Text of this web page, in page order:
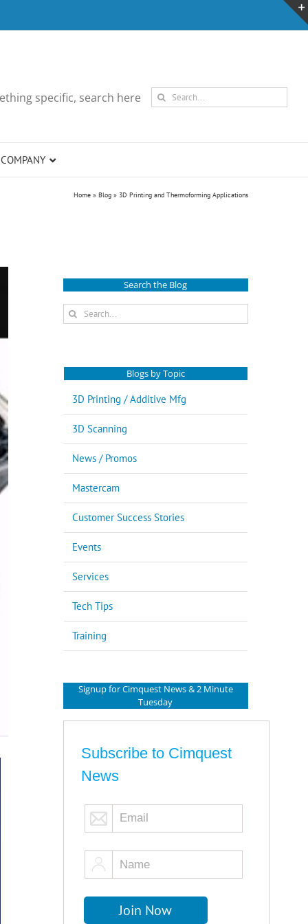
specific, search here
Search
for:
COMPANY
Home » Blog » 3D Printing and Thermoforming Applications
Search the Blog
Search
for:
Blogs by Topic
3D Printing / Additive Mfg
3D Scanning
News / Promos
Mastercam
Customer Success Stories
Events
Services
Tech Tips
Training
Signup for Cimquest News & 2 Minute
Tuesday
Subscribe to Cimquest
News